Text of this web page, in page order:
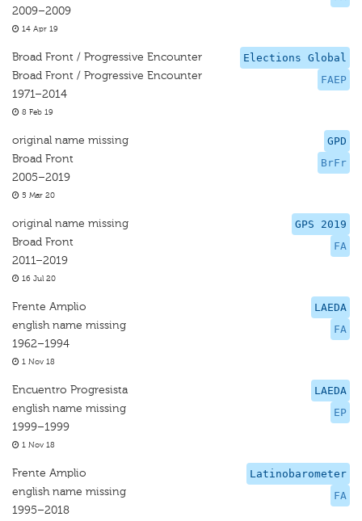
2009–2009
14 Apr 19
Elections Global
FAEP
Broad Front / Progressive Encounter
Broad Front / Progressive Encounter
1971–2014
8 Feb 19
GPD
BrFr
original name missing
Broad Front
2005–2019
5 Mar 20
GPS 2019
FA
original name missing
Broad Front
2011–2019
16 Jul 20
LAEDA
FA
Frente Amplio
english name missing
1962–1994
1 Nov 18
LAEDA
EP
Encuentro Progresista
english name missing
1999–1999
1 Nov 18
Latinobarometer
FA
Frente Amplio
english name missing
1995–2018